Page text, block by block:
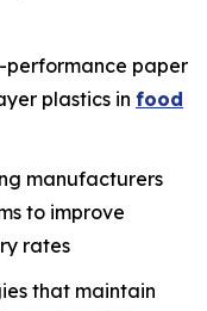
performance paper
plastics in food
manufacturers
to improve
rates
that maintain